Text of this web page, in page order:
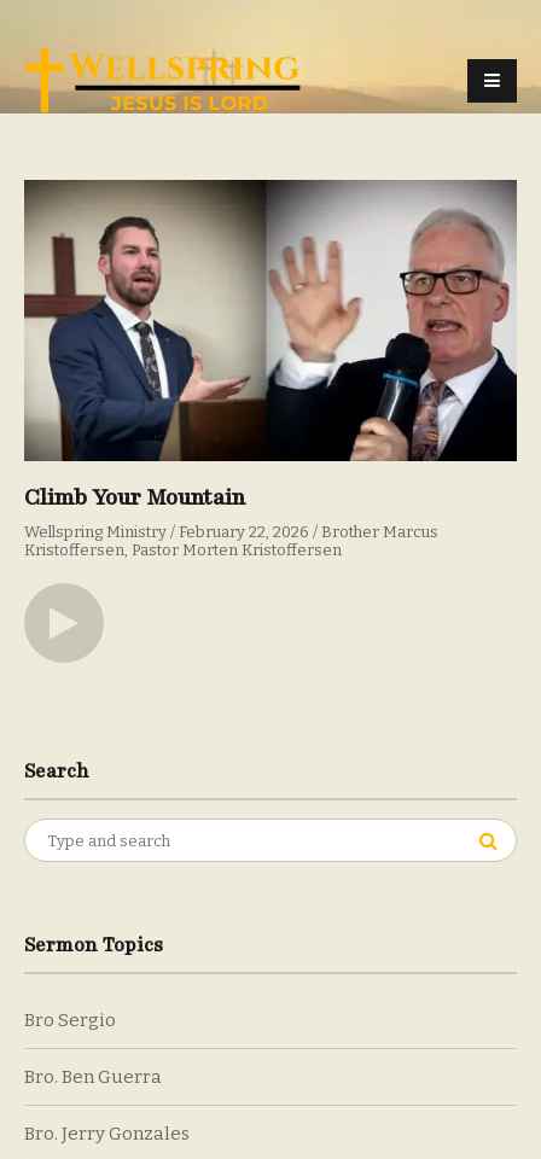
Climb Your Mountain
Wellspring Ministry February 22, 2026
Brother Marcus
Kristoffersen Pastor Morten Kristoffersen
Search
Search
for:
Sermon Topics
Bro Sergio
Bro. Ben Guerra
Bro. Jerry Gonzales